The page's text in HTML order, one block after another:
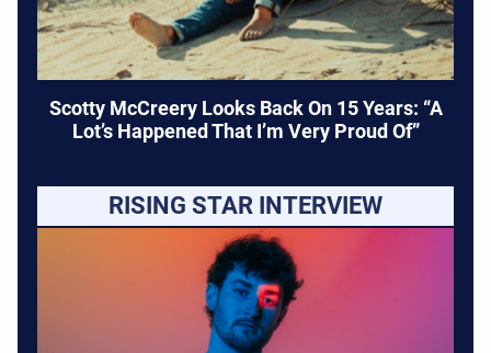
Scotty McCreery Looks Back On 15 Years: “A
Lot’s Happened That I’m Very Proud Of”
RISING STAR INTERVIEW